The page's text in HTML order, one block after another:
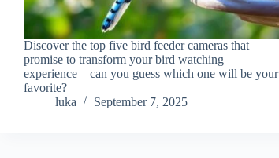
Discover the top five bird feeder cameras that
promise to transform your bird watching
experience—can you guess which one will be your
favorite?
luka
September 7, 2025